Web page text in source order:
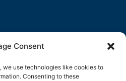
Consent
we use technologies like cookies to
Consenting to these